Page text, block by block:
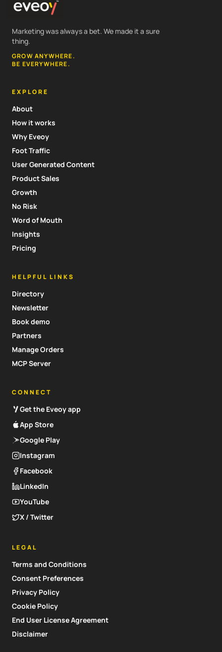
Marketing was always a bet. We made it a sure
thing.
GROW ANYWHERE.
BE EVERYWHERE.
EXPLORE
About
How it works
Why Eveoy
Foot Traffic
User Generated Content
Product Sales
Growth
No Risk
Word of Mouth
Insights
Pricing
HELPFUL LINKS
Directory
Newsletter
Book demo
Partners
Manage Orders
MCP Server
CONNECT
Get the Eveoy app
App Store
Google Play
Instagram
Facebook
LinkedIn
YouTube
X / Twitter
LEGAL
Terms and Conditions
Consent Preferences
Privacy Policy
Cookie Policy
End User License Agreement
Disclaimer